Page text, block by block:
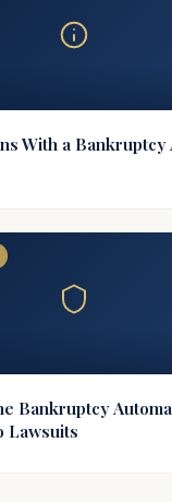
With a
Bankruptcy
Lawsuits